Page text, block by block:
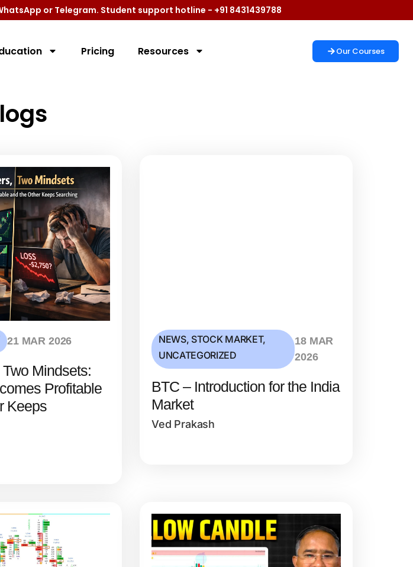
or Telegram. Student support hotline - +91 8431439788
Pricing Resources Our Courses
21 MAR 2026
Mindsets:
Profitable
Keeps
NEWS, STOCK MARKET,
UNCATEGORIZED
18 MAR
2026
BTC – Introduction for the India
Market
Ved Prakash